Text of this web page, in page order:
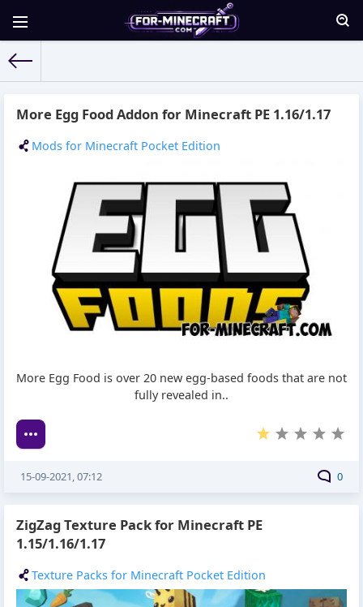
More Egg Food Addon for Minecraft PE 1.16/1.17
Mods for Minecraft Pocket Edition
More Egg Food is over 20 new egg-based foods that are not
fully revealed in..
0
15-09-2021, 07:12
ZigZag Texture Pack for Minecraft PE
1.15/1.16/1.17
Texture Packs for Minecraft Pocket Edition